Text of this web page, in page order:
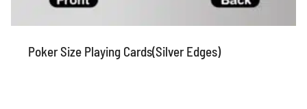
Poker Size Playing Cards(Silver Edges)